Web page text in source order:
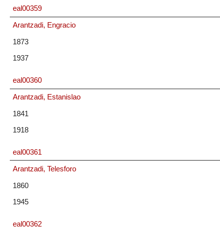
eal00359
Arantzadi, Engracio
1873
1937
eal00360
Arantzadi, Estanislao
1841
1918
eal00361
Arantzadi, Telesforo
1860
1945
eal00362